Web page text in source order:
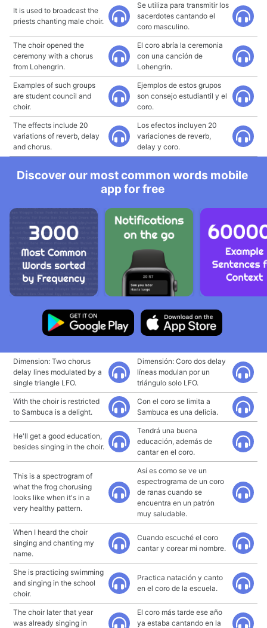
It is used to broadcast the
priests chanting male choir.
Se utiliza para transmitir los
sacerdotes cantando el
coro masculino.
The choir opened the
ceremony with a chorus
from Lohengrin.
El coro abría la ceremonia
con una canción de
Lohengrin.
Examples of such groups
are student council and
choir.
Ejemplos de estos grupos
son consejo estudiantil y el
coro.
The effects include 20
variations of reverb, delay
and chorus.
Los efectos incluyen 20
variaciones de reverb,
delay y coro.
Discover our most common words mobile
app for free
Dimension: Two chorus
delay lines modulated by a
single triangle LFO.
Dimensión: Coro dos delay
líneas modulan por un
triángulo solo LFO.
With the choir is restricted
to Sambuca is a delight.
Con el coro se limita a
Sambuca es una delicia.
He'll get a good education,
besides singing in the choir.
Tendrá una buena
educación, además de
cantar en el coro.
This is a spectrogram of
what the frog chorusing
looks like when it's in a
very healthy pattern.
Así es como se ve un
espectrograma de un coro
de ranas cuando se
encuentra en un patrón
muy saludable.
When I heard the choir
singing and chanting my
name.
Cuando escuché el coro
cantar y corear mi nombre.
She is practicing swimming
and singing in the school
choir.
Practica natación y canto
en el coro de la escuela.
The choir later that year
was already singing in
El coro más tarde ese año
ya estaba cantando en la